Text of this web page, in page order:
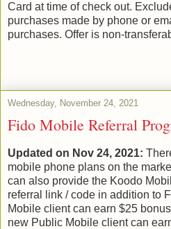
Card at time of check out.
purchases made by phone or
purchases. Offer is non-
Wednesday, November 24, 2021
Fido Mobile Referral
Updated on Nov 24, 2021:
mobile phone plans on the
can also provide the Koodo
referral link / code in addition to
Mobile client can earn $25
new Public Mobile client can